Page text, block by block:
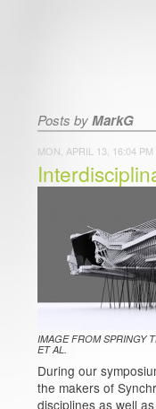
Posts byMarkG
MON, APRIL 13, 16:04 PM
IMAGE FROM SPRINGY
ET AL.
During our
the makers of
disciplines as well